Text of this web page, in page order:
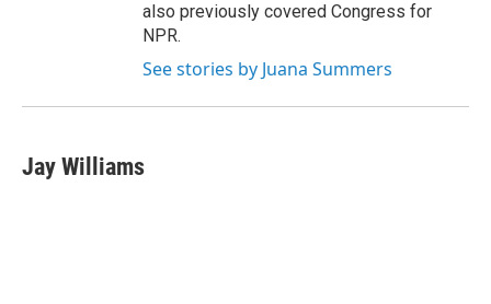
also previously covered Congress for
NPR.
See stories by Juana Summers
Jay Williams